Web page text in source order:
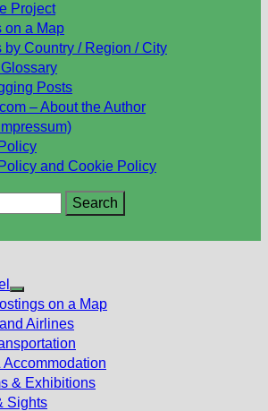
Project
on a Map
by Country / Region / City
Posts
– About the Author
and Cookie Policy
Show
sub
menu
on a Map
Airlines
Accommodation
& Exhibitions
Sights